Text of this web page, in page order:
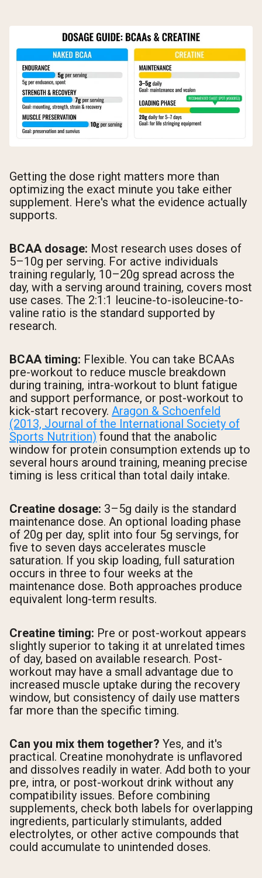
Getting the dose right matters more than
optimizing the exact minute you take either
supplement. Here's what the evidence actually
supports.
BCAA dosage: Most research uses doses of
5–10g per serving. For active individuals
training regularly, 10–20g spread across the
day, with a serving around training, covers most
use cases. The 2:1:1 leucine-to-isoleucine-to-
valine ratio is the standard supported by
research.
BCAA timing: Flexible. You can take BCAAs
pre-workout to reduce muscle breakdown
during training, intra-workout to blunt fatigue
and support performance, or post-workout to
kick-start recovery. Aragon & Schoenfeld
(2013, Journal of the International Society of
Sports Nutrition) found that the anabolic
window for protein consumption extends up to
several hours around training, meaning precise
timing is less critical than total daily intake.
Creatine dosage: 3–5g daily is the standard
maintenance dose. An optional loading phase
of 20g per day, split into four 5g servings, for
five to seven days accelerates muscle
saturation. If you skip loading, full saturation
occurs in three to four weeks at the
maintenance dose. Both approaches produce
equivalent long-term results.
Creatine timing: Pre or post-workout appears
slightly superior to taking it at unrelated times
of day, based on available research. Post-
workout may have a small advantage due to
increased muscle uptake during the recovery
window, but consistency of daily use matters
far more than the specific timing.
Can you mix them together? Yes, and it's
practical. Creatine monohydrate is unflavored
and dissolves readily in water. Add both to your
pre, intra, or post-workout drink without any
compatibility issues. Before combining
supplements, check both labels for overlapping
ingredients, particularly stimulants, added
electrolytes, or other active compounds that
could accumulate to unintended doses.